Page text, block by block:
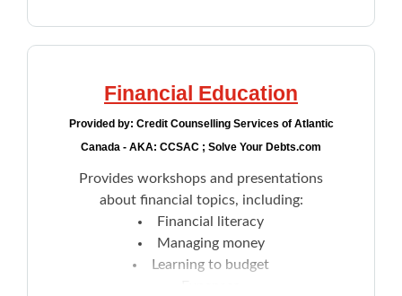
Financial Education
Provided by: Credit Counselling Services of Atlantic
Canada - AKA: CCSAC ; Solve Your Debts.com
Provides workshops and presentations
about financial topics, including:
Financial literacy
Managing money
Learning to budget